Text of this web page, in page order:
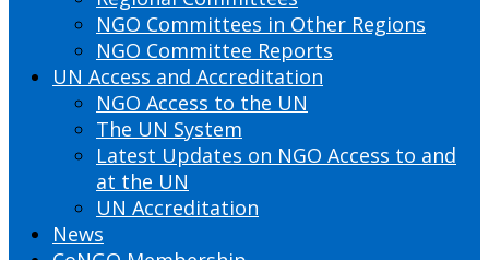
NGO Committees in Other Regions
NGO Committee Reports
UN Access and Accreditation
NGO Access to the UN
The UN System
Latest Updates on NGO Access to and
at the UN
UN Accreditation
News